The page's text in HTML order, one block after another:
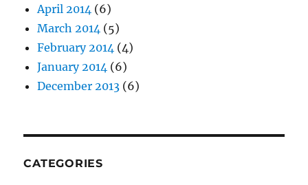
April 2014 (6)
March 2014 (5)
February 2014 (4)
January 2014 (6)
December 2013 (6)
CATEGORIES